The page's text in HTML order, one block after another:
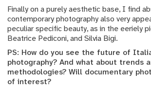
Finally on a purely aesthetic base, I find
contemporary photography also very
peculiar specific beauty, as in the eeriely
Beatrice Pediconi, and Silvia Bigi.
PS: How do you see the future of
photography? And what about trends
methodologies? Will documentary
of interest?